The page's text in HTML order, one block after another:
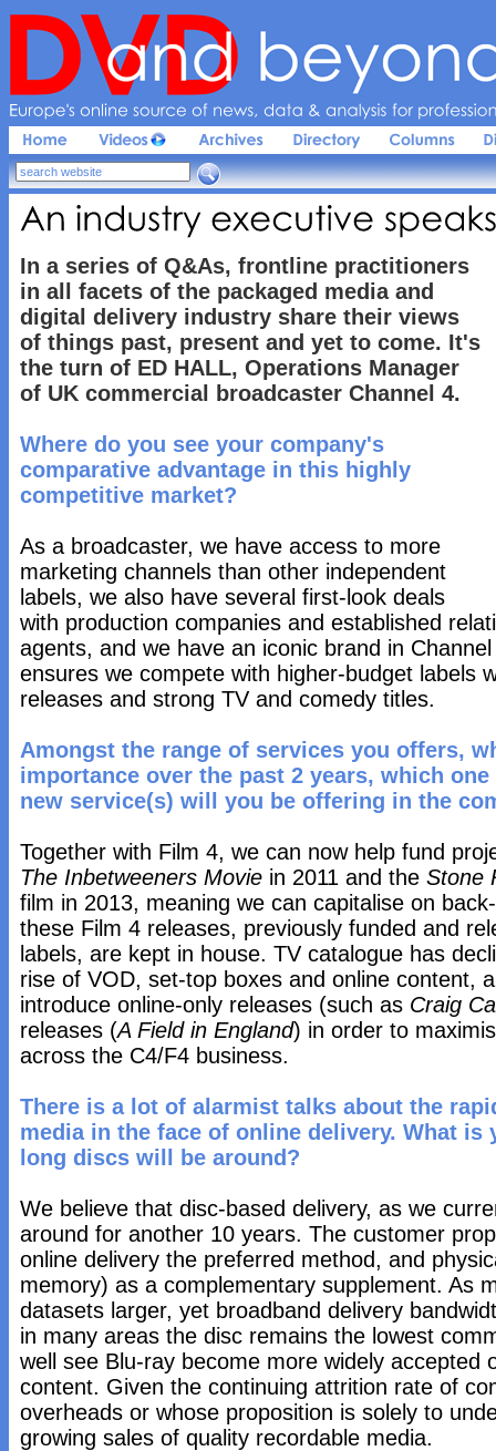
Europe's online source of news, data & analysis for
An industry executive speaks
In a series of Q&As, frontline practitioners
in all facets of the packaged media and
digital delivery industry share their views
of things past, present and yet to come. It's
the turn of ED HALL, Operations Manager
of UK commercial broadcaster Channel 4.
Where do you see your company's
comparative advantage in this highly
competitive market?
As a broadcaster, we have access to more
marketing channels than other independent
labels, we also have several first-look deals
with production companies and established
agents, and we have an iconic brand in
ensures we compete with higher-budget labels
releases and strong TV and comedy titles.
Amongst the range of services you offers,
importance over the past 2 years, which
new service(s) will you be offering in the
Together with Film 4, we can now help fund
The Inbetweeners Movie in 2011 and the Stone
film in 2013, meaning we can capitalise on
these Film 4 releases, previously funded and
labels, are kept in house. TV catalogue has
rise of VOD, set-top boxes and online content,
introduce online-only releases (such as Craig
releases (A Field in England) in order to
across the C4/F4 business.
There is a lot of alarmist talks about the
media in the face of online delivery. What is
long discs will be around?
We believe that disc-based delivery, as we
around for another 10 years. The customer
online delivery the preferred method, and
memory) as a complementary supplement. As
datasets larger, yet broadband delivery
in many areas the disc remains the lowest
well see Blu-ray become more widely accepted
content. Given the continuing attrition rate of
overheads or whose proposition is solely to
growing sales of quality recordable media.